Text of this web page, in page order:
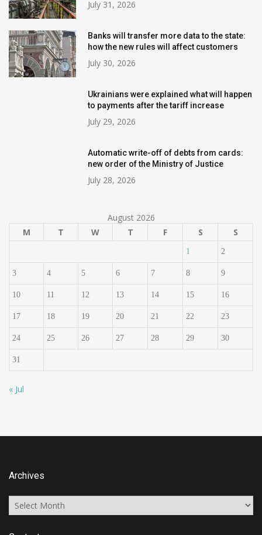
July 31, 2026
Banks will transfer more data to the state:
how the new rules will affect customers
July 30, 2026
Ukrainians were explained what will happen
to payments after the tariff increase
July 29, 2026
Automatic write-off of debts from cards:
new order of the Ministry of Justice
July 28, 2026
August 2026
M
T W T F S S
1 2
3 4 5 6 7 8 9
10 11 12 13 14 15 16
17 18 19 20 21 22 23
24 25 26 27 28 29 30
31
« Jul
Archives
Archives